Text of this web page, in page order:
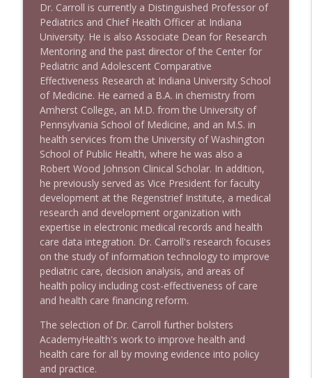
1638 Wajahat Ali and the News
Stand Up! with Pete Dominick
Dr. Carroll is currently a Distinguished Professor of
Pediatrics and Chief Health Officer at Indiana
University. He is also Associate Dean for Research
Mentoring and the past director of the Center for
Pediatric and Adolescent Comparative
Effectiveness Research at Indiana University School
of Medicine. He earned a B.A. in chemistry from
Amherst College, an M.D. from the University of
Pennsylvania School of Medicine, and an M.S. in
health services from the University of Washington
School of Public Health, where he was also a
Robert Wood Johnson Clinical Scholar. In addition,
he previously served as Vice President for faculty
development at the Regenstrief Institute, a medical
research and development organization with
expertise in electronic medical records and health
care data integration. Dr. Carroll's research focuses
on the study of information technology to improve
pediatric care, decision analysis, and areas of
health policy including cost-effectiveness of care
and health care financing reform.
The selection of Dr. Carroll further bolsters
AcademyHealth's work to improve health and
health care for all by moving evidence into policy
and practice.